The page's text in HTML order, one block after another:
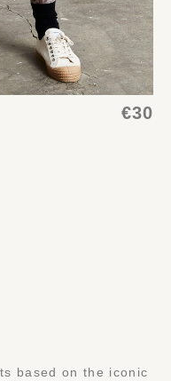
€30
based on the iconic